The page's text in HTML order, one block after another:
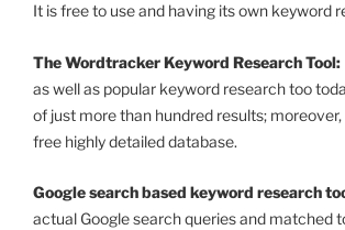
It is free to use and having its own keyword
The Wordtracker Keyword Research Tool:
as well as popular keyword research too
of just more than hundred results;
free highly detailed database.
Google search based keyword research
actual Google search queries and matched